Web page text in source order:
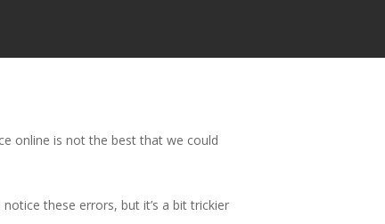
online is not the best that we could
these errors, but it’s a bit trickier